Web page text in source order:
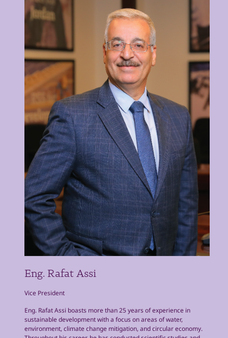
Eng. Rafat Assi
Vice President
Eng. Rafat Assi boasts more than 25 years of experience in
sustainable development with a focus on areas of water,
environment, climate change mitigation, and circular economy.